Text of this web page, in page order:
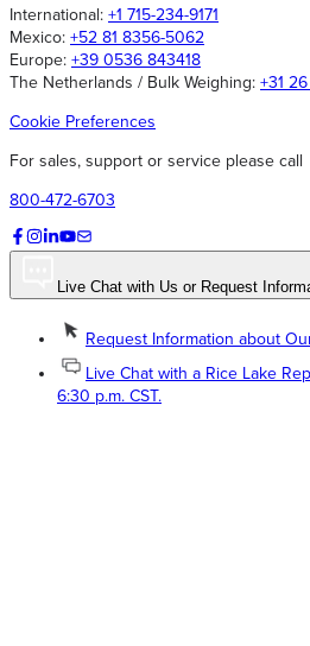
International: +1 715-234-9171
Mexico: +52 81 8356-5062
Europe: +39 0536 843418
The Netherlands / Bulk Weighing: +31
Cookie Preferences
For sales, support or service please call
800-472-6703
Live Chat with Us or Request
Request Information about
Live Chat with a Rice Lake
6:30 p.m. CST.